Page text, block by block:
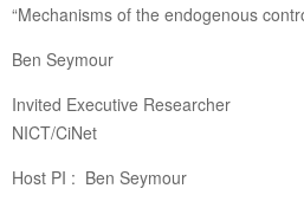
“Mechanisms of the endogenous
Ben Seymour
Invited Executive Researcher
NICT/CiNet
Host PI : Ben Seymour